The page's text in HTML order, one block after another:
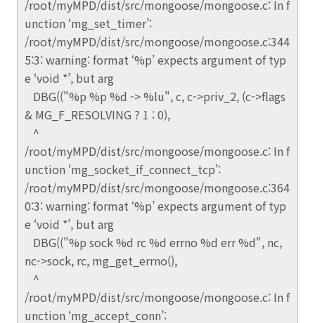
/root/myMPD/dist/src/mongoose/mongoose.c: In f
unction ‘mg_set_timer’:
/root/myMPD/dist/src/mongoose/mongoose.c:344
5:3: warning: format ‘%p’ expects argument of typ
e ‘void *’, but arg
DBG(("%p %p %d -> %lu", c, c->priv_2, (c->flags
& MG_F_RESOLVING ? 1 : 0),
^
/root/myMPD/dist/src/mongoose/mongoose.c: In f
unction ‘mg_socket_if_connect_tcp’:
/root/myMPD/dist/src/mongoose/mongoose.c:364
0:3: warning: format ‘%p’ expects argument of typ
e ‘void *’, but arg
DBG(("%p sock %d rc %d errno %d err %d", nc,
nc->sock, rc, mg_get_errno(),
^
/root/myMPD/dist/src/mongoose/mongoose.c: In f
unction ‘mg_accept_conn’: